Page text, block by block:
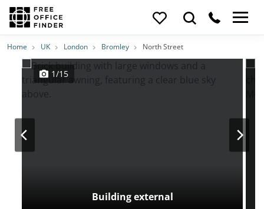
Photos PriceFeatures Location
Home UK London Bromley North Street
Building external
1/15